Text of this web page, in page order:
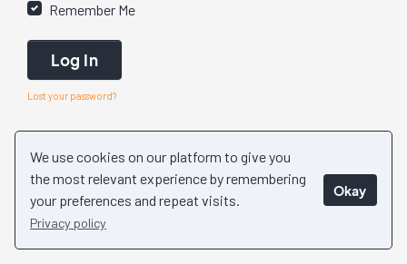
We use cookies on our platform to give you
the most relevant experience by remembering
your preferences and repeat visits.
Privacy policy
Okay
Remember Me
Log In
Lost your password?